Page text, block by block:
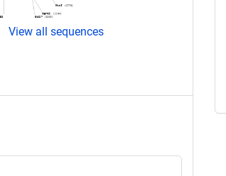
View all sequences